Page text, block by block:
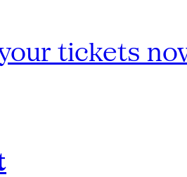
tickets